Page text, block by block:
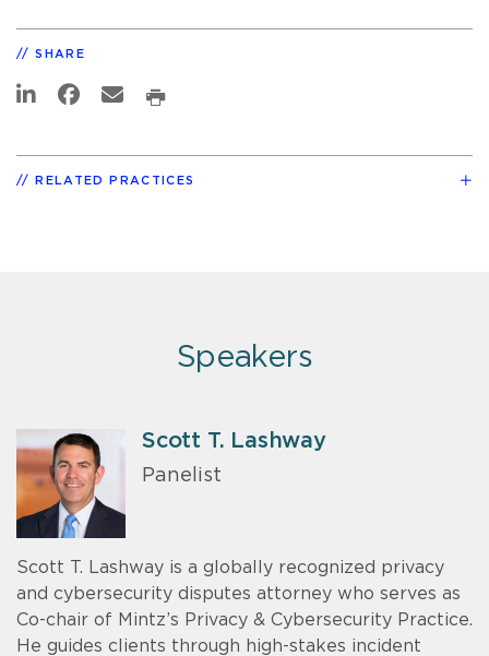
SHARE
RELATED PRACTICES
Speakers
Scott T. Lashway
Panelist
Scott T. Lashway is a globally recognized privacy
and cybersecurity disputes attorney who serves as
Co-chair of Mintz’s Privacy & Cybersecurity Practice.
He guides clients through high-stakes incident